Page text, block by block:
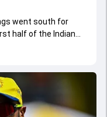
went south for
half of the Indian